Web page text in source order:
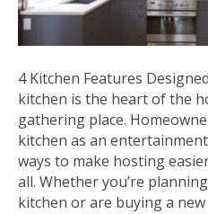
4 Kitchen Features
kitchen is the heart of the
gathering place.
kitchen as an
ways to make hosting
all. Whether you’re
kitchen or are buying a